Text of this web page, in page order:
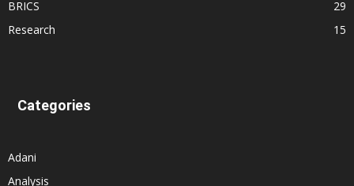
BRICS
29
Research
15
Categories
Adani
Analysis